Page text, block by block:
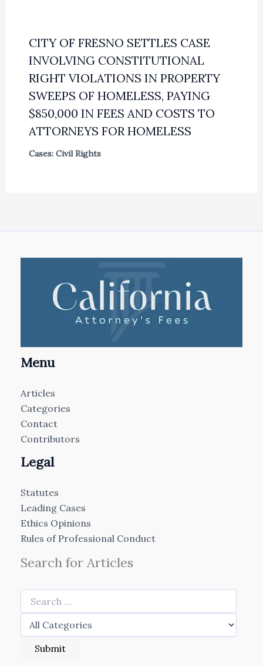
CITY OF FRESNO SETTLES CASE
INVOLVING CONSTITUTIONAL
RIGHT VIOLATIONS IN PROPERTY
SWEEPS OF HOMELESS, PAYING
$850,000 IN FEES AND COSTS TO
ATTORNEYS FOR HOMELESS
Cases: Civil Rights
Menu
Articles
Categories
Contact
Contributors
Legal
Statutes
Leading Cases
Ethics Opinions
Rules of Professional Conduct
Search for Articles